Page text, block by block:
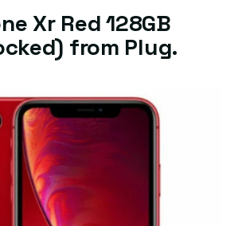
Xr Red 128GB
from Plug.